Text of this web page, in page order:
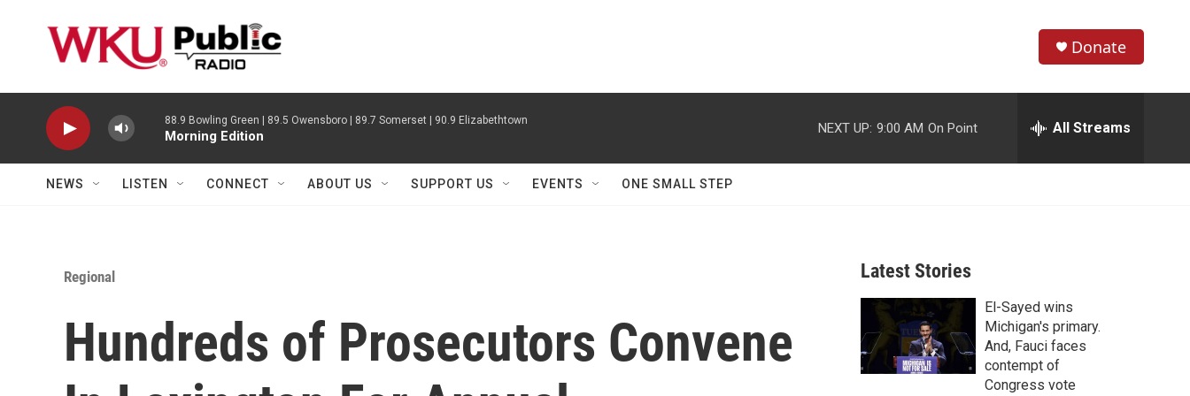
h
w
r
c
h
e
h
Donate
88.9 Bowling Green | 89.5 Owensboro | 89.7 Somerset | 90.9 Elizabethtown
Morning Edition
NEXT UP: 9:00 AM On Point All Streams
NEWS LISTEN CONNECT ABOUT US SUPPORT US EVENTS ONE SMALL STEP
Regional
Hundreds of Prosecutors Convene
Latest Stories
El-Sayed wins
Michigan's primary.
And, Fauci faces
contempt of
Congress vote